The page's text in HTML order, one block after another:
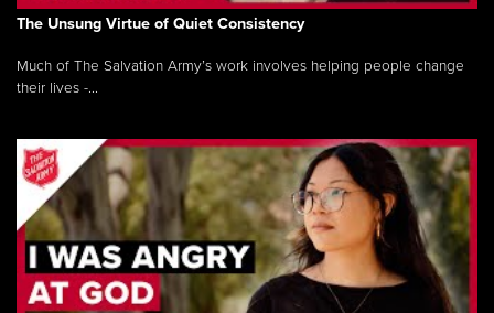
The Unsung Virtue of Quiet Consistency
Much of The Salvation Army’s work involves helping people change
their lives -...